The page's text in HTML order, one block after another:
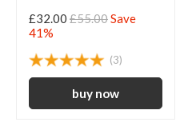
£32.00 £55.00Save
41%
(3)